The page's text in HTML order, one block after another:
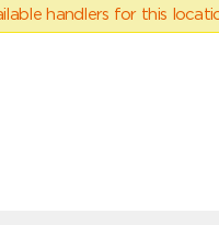
handlers for this